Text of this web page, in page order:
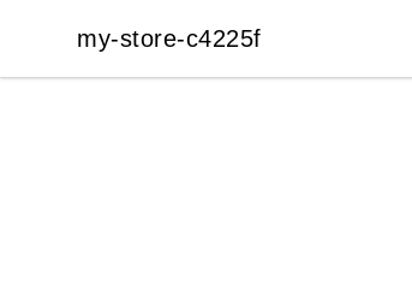
my-store-c4225f
my-store-c4225f